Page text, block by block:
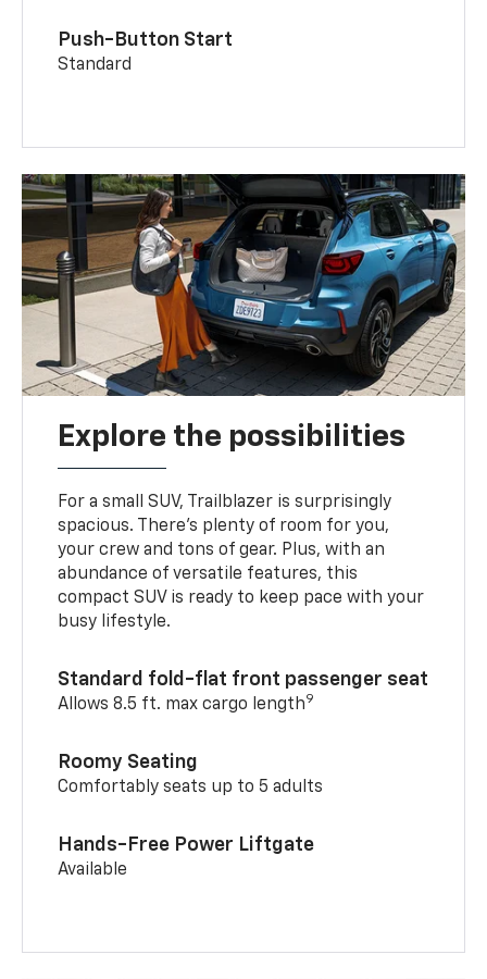
Push-Button Start
Standard
Explore the possibilities
For a small SUV, Trailblazer is surprisingly
spacious. There’s plenty of room for you,
your crew and tons of gear. Plus, with an
abundance of versatile features, this
compact SUV is ready to keep pace with your
busy lifestyle.
Standard fold-flat front passenger seat
Allows 8.5 ft. max cargo length9
Roomy Seating
Comfortably seats up to 5 adults
Hands-Free Power Liftgate
Available